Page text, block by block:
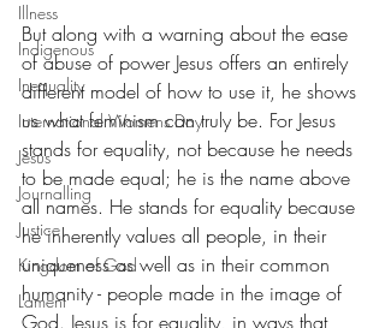
Illness
Indigenous
Inequality
International Womens Day
Jesus
Journalling
Justice
Kingdom of God
Lament
But along with a warning about the ease
of abuse of power Jesus offers an entirely
different model of how to use it, he shows
us what feminism can truly be. For Jesus
stands for equality, not because he needs
to be made equal; he is the name above
all names. He stands for equality because
he inherently values all people, in their
uniqueness as well as in their common
humanity - people made in the image of
God. Jesus is for equality, in ways that